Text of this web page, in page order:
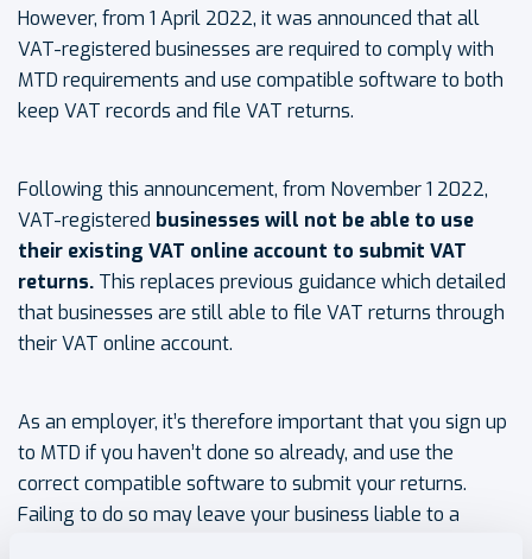
However, from 1 April 2022, it was announced that all
VAT-registered businesses are required to comply with
MTD requirements and use compatible software to both
keep VAT records and file VAT returns.
Following this announcement, from November 1 2022,
VAT-registered businesses will not be able to use
their existing VAT online account to submit VAT
returns. This replaces previous guidance which detailed
that businesses are still able to file VAT returns through
their VAT online account.
As an employer, it’s therefore important that you sign up
to MTD if you haven’t done so already, and use the
correct compatible software to submit your returns.
Failing to do so may leave your business liable to a